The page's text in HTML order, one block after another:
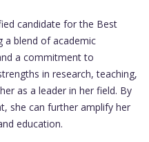
candidate for the Best
a blend of academic
a commitment to
in research, teaching,
as a leader in her field. By
she can further amplify her
education.